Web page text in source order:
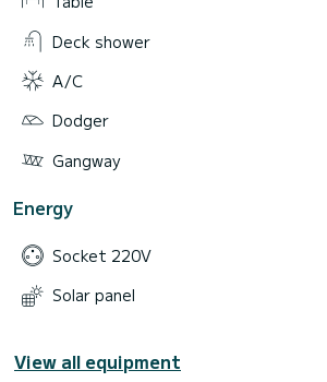
Deck shower
A/C
Dodger
Gangway
Energy
Socket 220V
Solar panel
View all equipment